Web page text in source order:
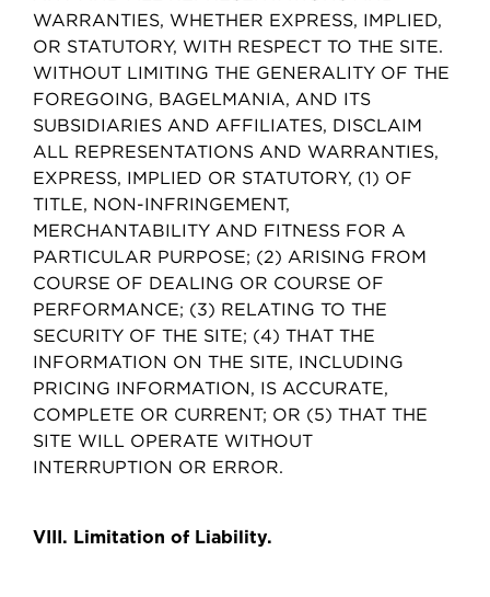
WARRANTIES, WHETHER EXPRESS, IMPLIED,
OR STATUTORY, WITH RESPECT TO THE SITE.
WITHOUT LIMITING THE GENERALITY OF THE
FOREGOING, BAGELMANIA, AND ITS
SUBSIDIARIES AND AFFILIATES, DISCLAIM
ALL REPRESENTATIONS AND WARRANTIES,
EXPRESS, IMPLIED OR STATUTORY, (1) OF
TITLE, NON-INFRINGEMENT,
MERCHANTABILITY AND FITNESS FOR A
PARTICULAR PURPOSE; (2) ARISING FROM
COURSE OF DEALING OR COURSE OF
PERFORMANCE; (3) RELATING TO THE
SECURITY OF THE SITE; (4) THAT THE
INFORMATION ON THE SITE, INCLUDING
PRICING INFORMATION, IS ACCURATE,
COMPLETE OR CURRENT; OR (5) THAT THE
SITE WILL OPERATE WITHOUT
INTERRUPTION OR ERROR.
VIII. Limitation of Liability.